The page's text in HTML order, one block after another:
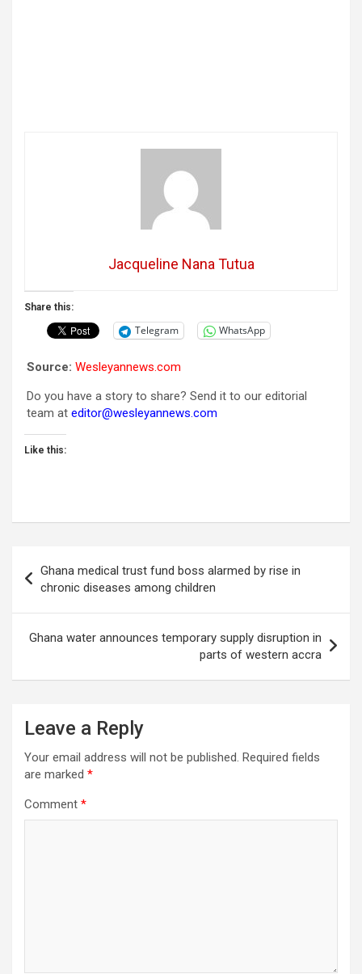
Jacqueline Nana Tutua
Share this:
Telegram WhatsApp
Source: Wesleyannews.com
Do you have a story to share? Send it to our editorial
team at editor@wesleyannews.com
Like this:
navigation
Ghana medical trust fund boss alarmed by rise in
chronic diseases among children
Ghana water announces temporary supply disruption in
parts of western accra
Leave a Reply
Your email address will not be published. Required fields
are marked *
Comment *